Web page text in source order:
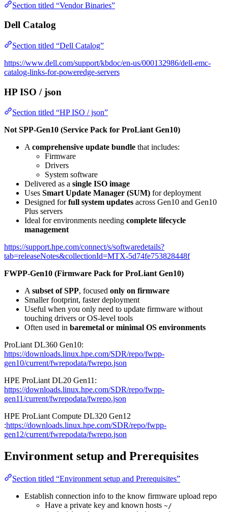
Section titled “Vendor Binaries”
Dell Catalog
Section titled “Dell Catalog”
https://www.dell.com/support/kbdoc/en-us/000132986/dell-emc-
catalog-links-for-poweredge-servers
HP ISO / json
Section titled “HP ISO / json”
Not SPP-Gen10 (Service Pack for ProLiant Gen10)
A comprehensive update bundle that includes:
Firmware
Drivers
System software
Delivered as a single ISO image
Uses Smart Update Manager (SUM) for deployment
Designed forfull system updates across Gen10 and Gen10
Plus servers
Ideal for environments needing complete lifecycle
management
https://support.hpe.com/connect/s/softwaredetails?
tab=releaseNotes&collectionId=MTX-5d74fe753828448f
FWPP-Gen10 (Firmware Pack for ProLiant Gen10)
A subset of SPP, focused only on firmware
Smaller footprint, faster deployment
Useful when you only need to update firmware without
touching drivers or OS-level tools
Often used in baremetal or minimal OS environments
ProLiant DL360 Gen10:
https://downloads.linux.hpe.com/SDR/repo/fwpp-
gen10/current/fwrepodata/fwrepo.json
HPE ProLiant DL20 Gen11:
https://downloads.linux.hpe.com/SDR/repo/fwpp-
gen11/current/fwrepodata/fwrepo.json
HPE ProLiant Compute DL320 Gen12
:https://downloads.linux.hpe.com/SDR/repo/fwpp-
gen12/current/fwrepodata/fwrepo.json
Environment setup and Prerequisites
Section titled “Environment setup and Prerequisites”
Establish connection info to the know firmware upload repo
Have a private key and known hosts ~/